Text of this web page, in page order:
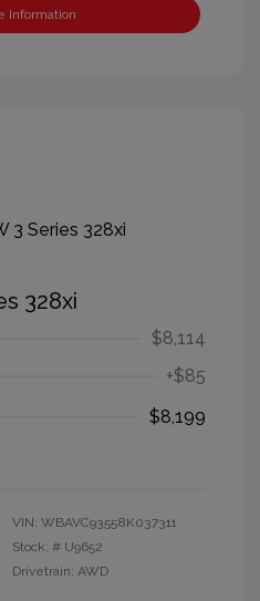
Information
328xi
$8,114
+$85
$8,199
VIN: WBAVC93558K037311
Stock: # U9652
Drivetrain: AWD